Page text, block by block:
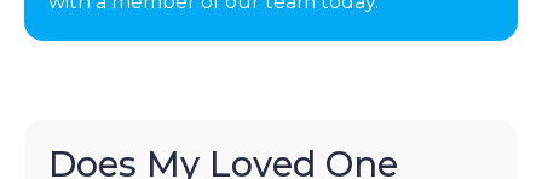
Does My Loved One